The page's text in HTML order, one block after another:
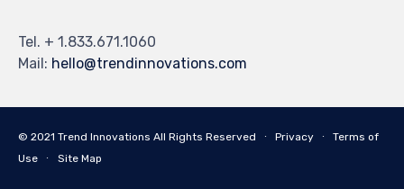
Tel. + 1.833.671.1060
Mail: hello@trendinnovations.com
© 2021 Trend Innovations All Rights Reserved ∙ Privacy ∙ Terms of
Use ∙ Site Map